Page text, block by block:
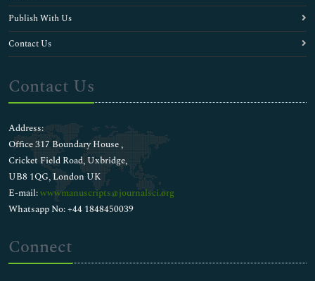
Publish With Us
Contact Us
Contact Us
Address:
Office 317 Boundary House ,
Cricket Field Road, Uxbridge,
UB8 1QG, London UK
E-mail:wwwmanuscripts@journalsci.org
Whatsapp No: +44 1848450039
Connect